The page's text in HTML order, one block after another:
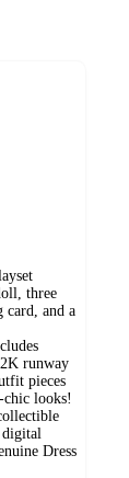
three
card, and a
runway
pieces
chic looks!
Dress